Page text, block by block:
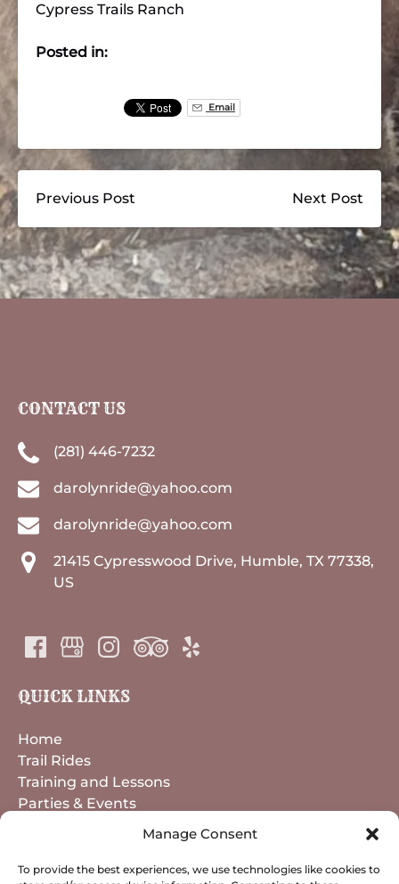
Manage Consent
To provide the best experiences, we use technologies like cookies to
Cypress Trails Ranch
Posted in:
Email
Previous Post Next Post
CONTACT US
(281) 446-7232
darolynride@yahoo.com
darolynride@yahoo.com
21415 Cypresswood Drive, Humble, TX 77338,
US
QUICK LINKS
Home
Trail Rides
Training and Lessons
Parties & Events
Contact